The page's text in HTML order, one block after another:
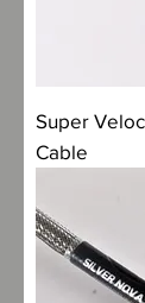
Super
Cable